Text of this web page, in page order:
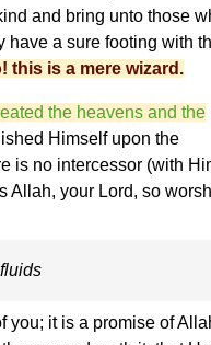
and bring unto those
have a sure footing with
this is a mere wizard.
the heavens and the
Himself upon the
is no intercessor (with
Allah, your Lord, so
you; it is a promise of